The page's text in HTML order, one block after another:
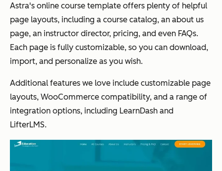
Astra's online course template offers plenty of helpful
page layouts, including a course catalog, an about us
page, an instructor director, pricing, and even FAQs.
Each page is fully customizable, so you can download,
import, and personalize as you wish.
Additional features we love include customizable page
layouts, WooCommerce compatibility, and a range of
integration options, including LearnDash and
LifterLMS.